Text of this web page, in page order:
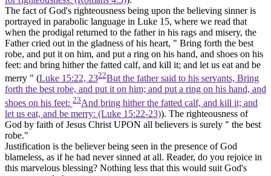
The fact of God's righteousness being upon the believing sinner is
portrayed in parabolic language in Luke 15, where we read that
when the prodigal returned to the father in his rags and misery, the
Father cried out in the gladness of his heart, " Bring forth the best
robe, and put it on him, and put a ring on his hand, and shoes on his
feet: and bring hither the fatted calf, and kill it; and let us eat and be
merry " (Luke 15:22, 2322But the father said to his servants, Bring
forth the best robe, and put it on him; and put a ring on his hand, and
shoes on his feet: 23And bring hither the fatted calf, and kill it; and
let us eat, and be merry: (Luke 15:22‑23)). The righteousness of
God by faith of Jesus Christ UPON all believers is surely " the best
robe."
Justification is the believer being seen in the presence of God
blameless, as if he had never sinned at all. Reader, do you rejoice in
this marvelous blessing? Nothing less that this would suit God's